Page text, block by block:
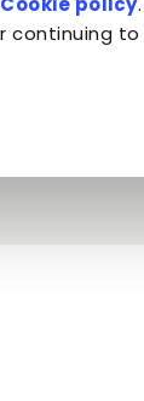
continuing